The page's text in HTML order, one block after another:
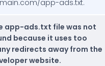
app-ads.txt.
app-ads.txt file was not
because it uses too
redirects away from the
website.